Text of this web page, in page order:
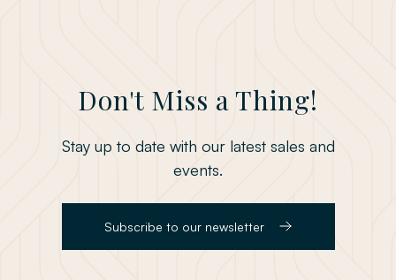
Don't Miss a Thing!
Stay up to date with our latest sales and
events.
Subscribe to our newsletter